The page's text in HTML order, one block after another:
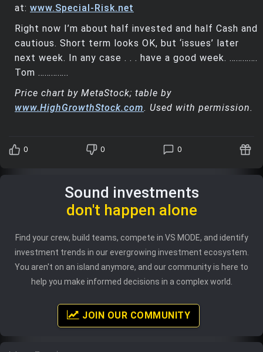
at: www.Special-Risk.net
Right now I’m about half invested and half Cash and
cautious. Short term looks OK, but ‘issues’ later
next week. In any case . . . have a good week. ………….
Tom …………..
Price chart by MetaStock; table by
www.HighGrowthStock.com. Used with permission.
0 0 0
Sound investments
don't happen alone
Find your crew, build teams, compete in VS MODE, and identify
investment trends in our evergrowing investment ecosystem.
You aren't on an island anymore, and our community is here to
help you make informed decisions in a complex world.
JOIN OUR COMMUNITY